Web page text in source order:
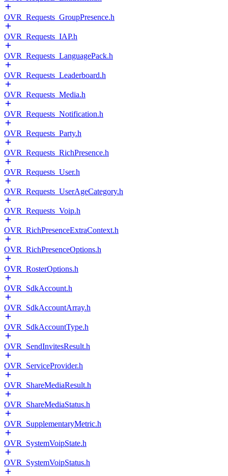
OVR_Requests_GroupPresence.h
OVR_Requests_IAP.h
OVR_Requests_LanguagePack.h
OVR_Requests_Leaderboard.h
OVR_Requests_Media.h
OVR_Requests_Notification.h
OVR_Requests_Party.h
OVR_Requests_RichPresence.h
OVR_Requests_User.h
OVR_Requests_UserAgeCategory.h
OVR_Requests_Voip.h
OVR_RichPresenceExtraContext.h
OVR_RichPresenceOptions.h
OVR_RosterOptions.h
OVR_SdkAccount.h
OVR_SdkAccountArray.h
OVR_SdkAccountType.h
OVR_SendInvitesResult.h
OVR_ServiceProvider.h
OVR_ShareMediaResult.h
OVR_ShareMediaStatus.h
OVR_SupplementaryMetric.h
OVR_SystemVoipState.h
OVR_SystemVoipStatus.h